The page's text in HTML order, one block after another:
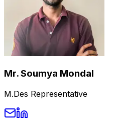
Mr. Soumya Mondal
M.Des Representative